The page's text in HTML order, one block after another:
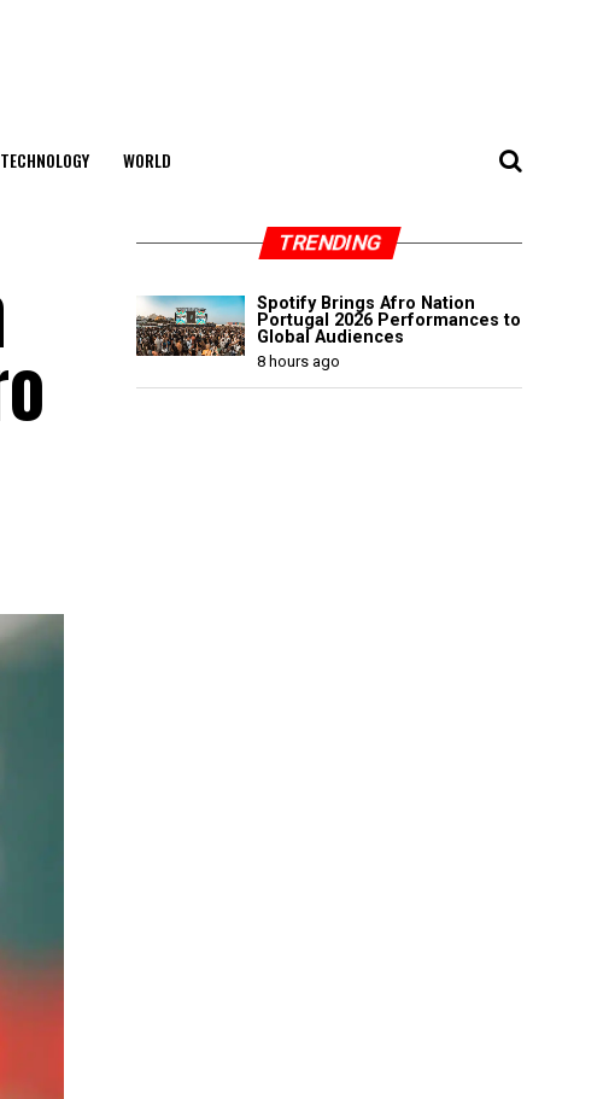
TECHNOLOGY WORLD
TRENDING
Spotify Brings Afro Nation
Portugal 2026 Performances to
Global Audiences
8 hours ago